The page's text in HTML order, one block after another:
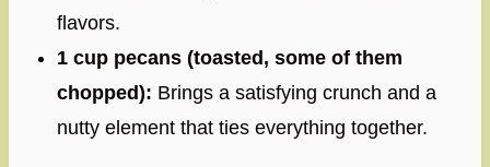
flavors.
1 cup pecans (toasted, some of them
chopped): Brings a satisfying crunch and a
nutty element that ties everything together.